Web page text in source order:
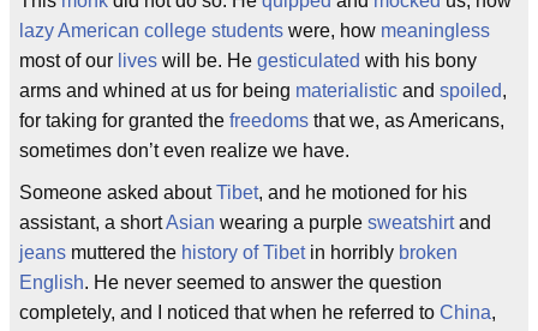
lazyAmerican college students were, how meaningless
most of our lives will be. He gesticulated with his bony
arms and whined at us for being materialistic and spoiled,
for taking for granted the freedoms that we, as Americans,
sometimes don’t even realize we have.
Someone asked aboutTibet, and he motioned for his
assistant, a shortAsian wearing a purple sweatshirtand
jeans muttered the history of Tibetin horribly broken
English. He never seemed to answer the question
completely, and I noticed that when he referred to China,